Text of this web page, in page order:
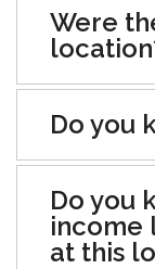
Were
Do you
Do you
income
at this